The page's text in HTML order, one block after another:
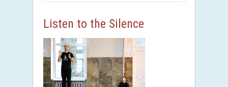
Listen to the Silence